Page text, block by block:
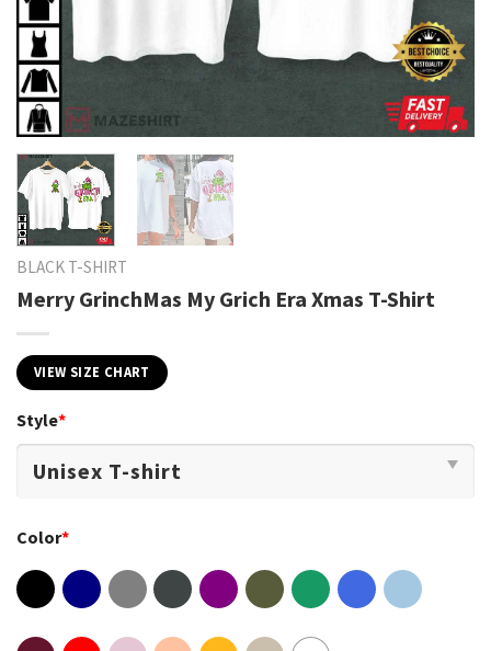
BLACK T-SHIRT
Merry GrinchMas My Grich Era Xmas T-Shirt
VIEW SIZE CHART
Style*
Color*